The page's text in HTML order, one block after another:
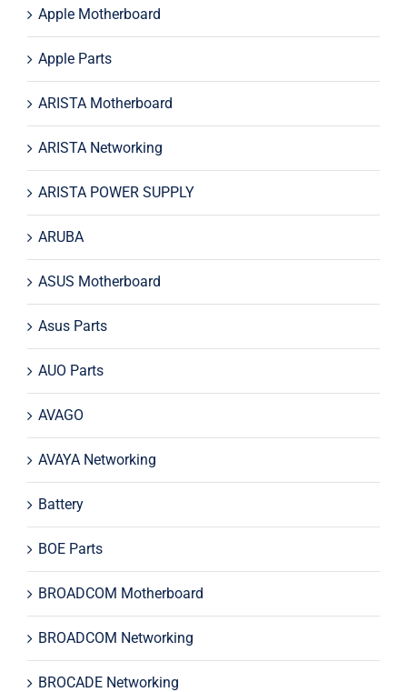
Apple Motherboard
Apple Parts
ARISTA Motherboard
ARISTA Networking
ARISTA POWER SUPPLY
ARUBA
ASUS Motherboard
Asus Parts
AUO Parts
AVAGO
AVAYA Networking
Battery
BOE Parts
BROADCOM Motherboard
BROADCOM Networking
BROCADE Networking